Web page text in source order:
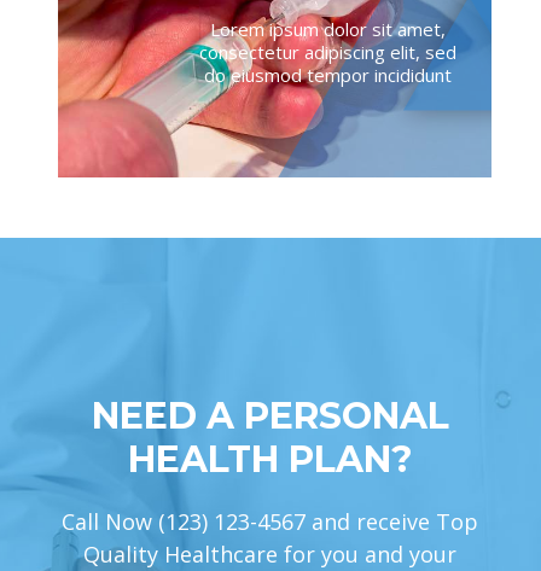
Lorem ipsum dolor sit amet,
consectetur adipiscing elit, sed
do eiusmod tempor incididunt
NEED A PERSONAL
HEALTH PLAN?
Call Now (123) 123-4567 and receive Top
Quality Healthcare for you and your